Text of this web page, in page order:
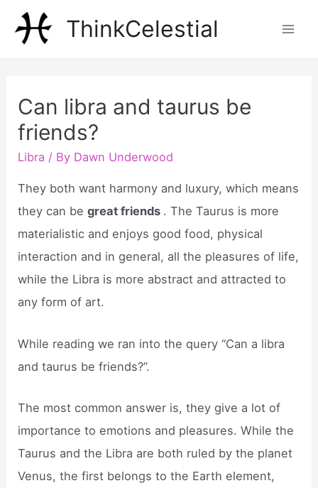
ThinkCelestial
Can libra and taurus be
friends?
Libra / By Dawn Underwood
They both want harmony and luxury, which means
they can begreat friends . The Taurus is more
materialistic and enjoys good food, physical
interaction and in general, all the pleasures of life,
while the Libra is more abstract and attracted to
any form of art.
While reading we ran into the query “Can a libra
and taurus be friends?”.
The most common answer is, they give a lot of
importance to emotions and pleasures. While the
Taurus and the Libra are both ruled by the planet
Venus, the first belongs to the Earth element,